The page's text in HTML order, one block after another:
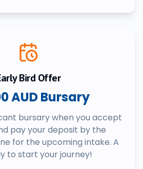
Bird Offer
AUD Bursary
bursary when you accept
pay your deposit by the
for the upcoming intake. A
to start your journey!